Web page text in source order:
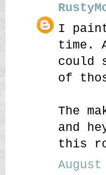
I
time.
could
of
The
and
this